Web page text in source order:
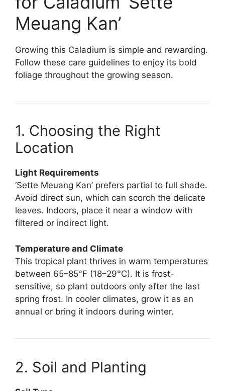
Meuang Kan’
Growing this Caladium is simple and rewarding.
Follow these care guidelines to enjoy its bold
foliage throughout the growing season.
1. Choosing the Right
Location
Light Requirements
‘Sette Meuang Kan’ prefers partial to full shade.
Avoid direct sun, which can scorch the delicate
leaves. Indoors, place it near a window with
filtered or indirect light.
Temperature and Climate
This tropical plant thrives in warm temperatures
between 65–85°F (18–29°C). It is frost-
sensitive, so plant outdoors only after the last
spring frost. In cooler climates, grow it as an
annual or bring it indoors during winter.
2. Soil and Planting